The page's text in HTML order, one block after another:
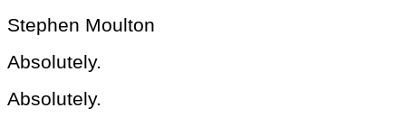
Stephen Moulton
Absolutely.
Absolutely.